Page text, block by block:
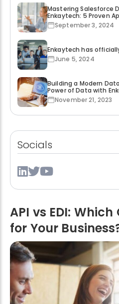
API vs EDI:
for Your
Mastering Salesforce
Enkaytech: 5 Proven
September 3, 2024
Enkaytech has
June 5, 2024
Building a Modern
Power of Data with
November 21, 2023
Socials